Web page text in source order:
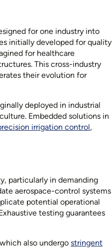
for one industry into
initially developed for quality
for healthcare
This cross-industry
their evolution for
deployed in industrial
Embedded solutions in
irrigation control,
particularly in demanding
aerospace-control systems
potential operational
testing guarantees
also undergo stringent